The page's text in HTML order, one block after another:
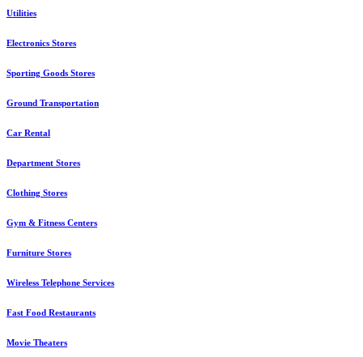
Utilities
Electronics Stores
Sporting Goods Stores
Ground Transportation
Car Rental
Department Stores
Clothing Stores
Gym & Fitness Centers
Furniture Stores
Wireless Telephone Services
Fast Food Restaurants
Movie Theaters